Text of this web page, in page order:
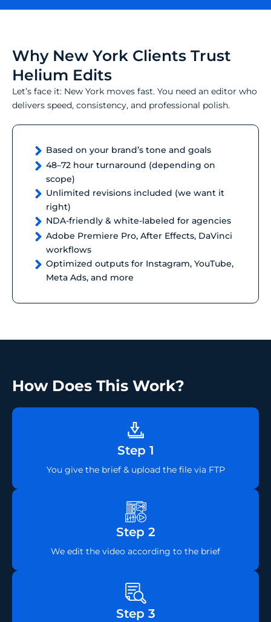
Why New York Clients Trust
Helium Edits
Let’s face it: New York moves fast. You need an editor who
delivers speed, consistency, and professional polish.
Based on your brand’s tone and goals
48–72 hour turnaround (depending on
scope)
Unlimited revisions included (we want it
right)
NDA-friendly & white-labeled for agencies
Adobe Premiere Pro, After Effects, DaVinci
workflows
Optimized outputs for Instagram, YouTube,
Meta Ads, and more
How Does This Work?
Step 1
You give the brief & upload the file via FTP
Step 2
We edit the video according to the brief
Step 3